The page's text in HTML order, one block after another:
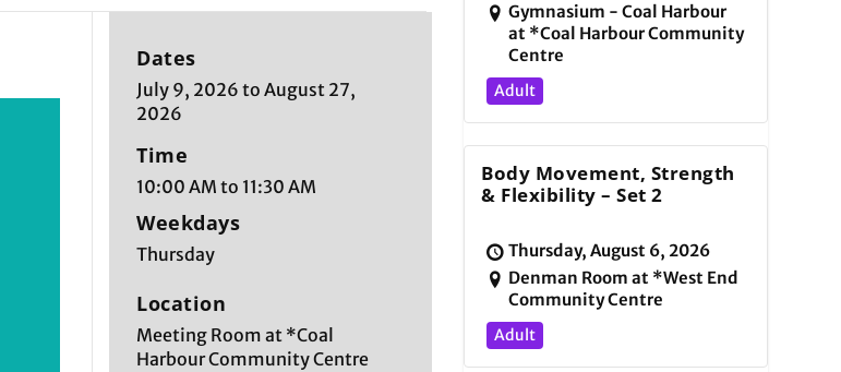
Dates
July 9, 2026 to August 27,
2026
Time
10:00 AM to 11:30 AM
Weekdays
Thursday
Location
Meeting Room at *Coal
Harbour Community Centre
Gymnasium - Coal Harbour
at *Coal Harbour Community
Centre
Adult
Body Movement, Strength
& Flexibility – Set 2
Thursday, August 6, 2026
Denman Room at *West End
Community Centre
Adult